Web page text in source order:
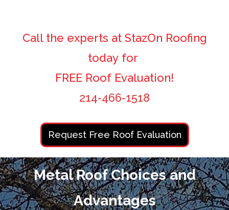
Call the experts at StazOn Roofing
today for
FREE Roof Evaluation!
214-466-1518
Request Free Roof Evaluation
Metal Roof Choices and
Advantages